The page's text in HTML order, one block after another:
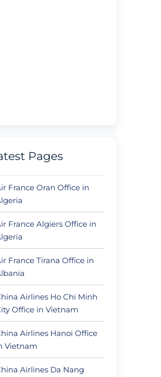
Pages
France Oran Office in
France Algiers Office in
France Tirana Office in
Airlines Ho Chi Minh
Office in Vietnam
Airlines Hanoi Office
Vietnam
Airlines Da Nang